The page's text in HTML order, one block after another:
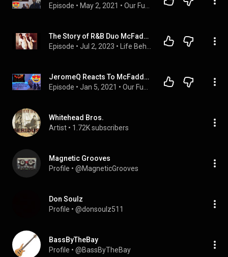
Episode • May 2, 2021 •
The Story of R&B Duo McFadden & Whitehead!
Episode • Jul 2, 2023 •
JeromeQ Reacts To McFadden and Whitehead Ain't No Stopping Us Now 1979 stereo
Episode • Jan 5, 2021 •
Whitehead Bros.
Artist • 1.72K subscribers
Magnetic Grooves
Profile • @MagneticGrooves
Don Soulz
Profile • @donsoulz511
BassByTheBay
Profile • @BassByTheBay